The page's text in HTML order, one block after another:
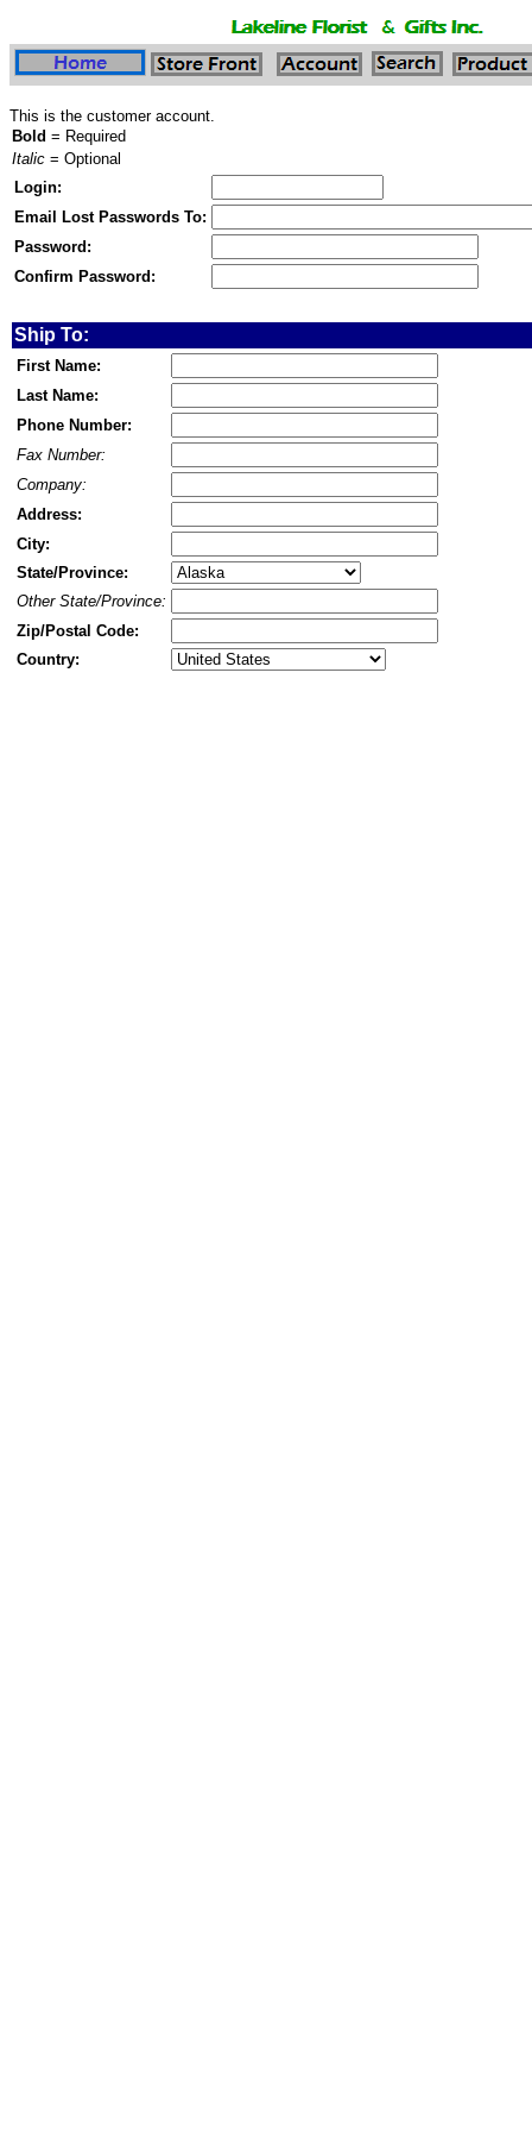
This is the customer account.
Bold = Required
Italic = Optional
Login:
Email Lost Passwords To:
Password:
Confirm Password:
Ship To:
First Name:
Last Name:
Phone Number:
Fax Number:
Company:
Address:
City:
State/Province:
Other State/Province:
Zip/Postal Code:
Country: